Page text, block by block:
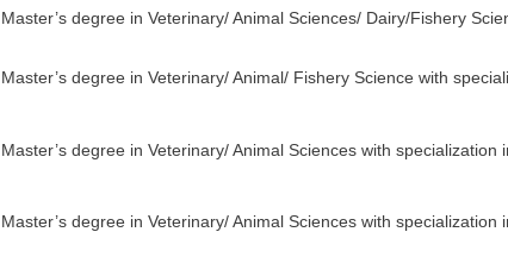
Master’s degree in Veterinary/ Animal Sciences/ Dairy/Fishery
Master’s degree in Veterinary/ Animal/ Fishery Science with
Master’s degree in Veterinary/ Animal Sciences with specialization
Master’s degree in Veterinary/ Animal Sciences with specialization